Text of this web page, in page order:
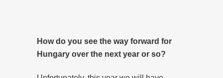
How do you see the way forward for
Hungary over the next year or so?